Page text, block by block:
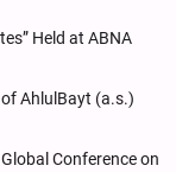
Held at ABNA
of AhlulBayt (a.s.)
Conference on